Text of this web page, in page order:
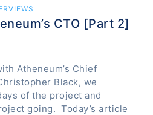
CTO [Part 2]
Atheneum’s Chief
Black, we
of the project and
going. Today’s article